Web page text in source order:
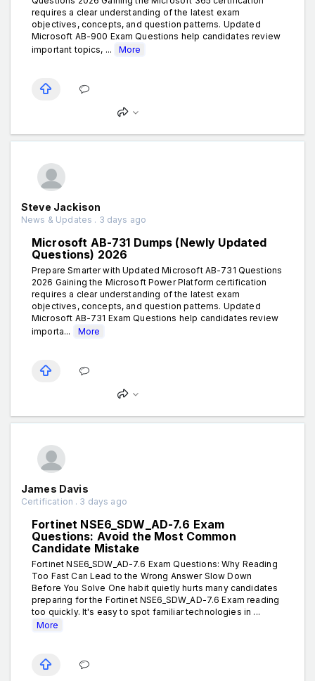
requires a clear understanding of the latest exam
objectives, concepts, and question patterns. Updated
Microsoft AB-900 Exam Questions help candidates review
important topics, ...
More
Steve Jackison
News & Updates . 3 days ago
Microsoft AB-731 Dumps (Newly Updated
Questions) 2026
Prepare Smarter with Updated Microsoft AB-731 Questions
2026 Gaining the Microsoft Power Platform certification
requires a clear understanding of the latest exam
objectives, concepts, and question patterns. Updated
Microsoft AB-731 Exam Questions help candidates review
importa...
More
James Davis
Certification . 3 days ago
Fortinet NSE6_SDW_AD-7.6 Exam
Questions: Avoid the Most Common
Candidate Mistake
Fortinet NSE6_SDW_AD-7.6 Exam Questions: Why Reading
Too Fast Can Lead to the Wrong Answer Slow Down
Before You Solve One habit quietly hurts many candidates
preparing for the Fortinet NSE6_SDW_AD-7.6 Exam reading
too quickly. It's easy to spot familiar technologies in ...
More